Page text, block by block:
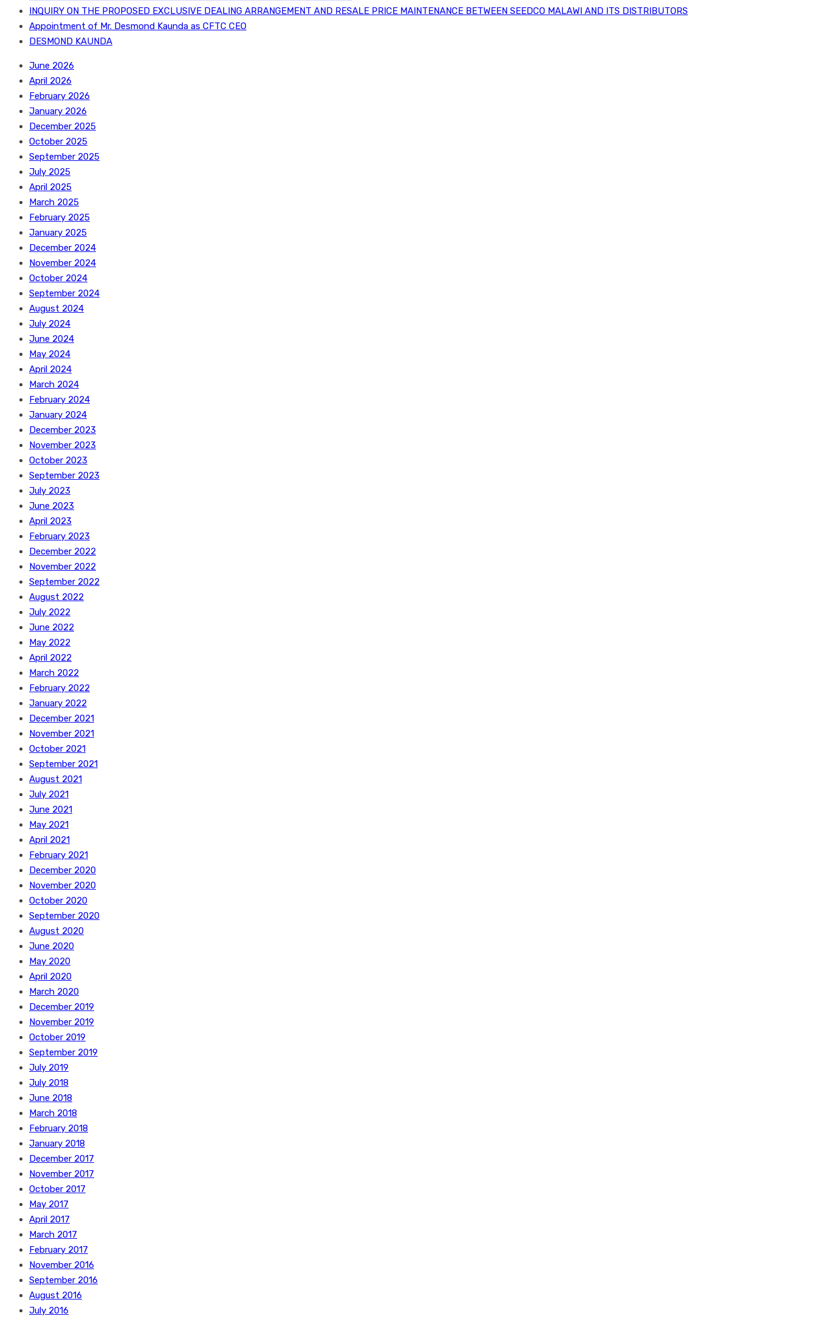
INQUIRY ON THE PROPOSED EXCLUSIVE DEALING ARRANGEMENT AND RESALE PRICE MAINTENANCE BETWEEN SEEDCO MALAWI AND ITS DISTRIBUTORS
Appointment of Mr. Desmond Kaunda as CFTC CEO
DESMOND KAUNDA
June 2026
April 2026
February 2026
January 2026
December 2025
October 2025
September 2025
July 2025
April 2025
March 2025
February 2025
January 2025
December 2024
November 2024
October 2024
September 2024
August 2024
July 2024
June 2024
May 2024
April 2024
March 2024
February 2024
January 2024
December 2023
November 2023
October 2023
September 2023
July 2023
June 2023
April 2023
February 2023
December 2022
November 2022
September 2022
August 2022
July 2022
June 2022
May 2022
April 2022
March 2022
February 2022
January 2022
December 2021
November 2021
October 2021
September 2021
August 2021
July 2021
June 2021
May 2021
April 2021
February 2021
December 2020
November 2020
October 2020
September 2020
August 2020
June 2020
May 2020
April 2020
March 2020
December 2019
November 2019
October 2019
September 2019
July 2019
July 2018
June 2018
March 2018
February 2018
January 2018
December 2017
November 2017
October 2017
May 2017
April 2017
March 2017
February 2017
November 2016
September 2016
August 2016
July 2016